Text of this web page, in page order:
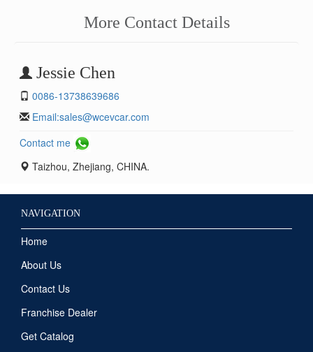
More Contact Details
Jessie Chen
0086-13738639686
Email:sales@wcevcar.com
Contact me
Taizhou, Zhejiang, CHINA.
NAVIGATION
Home
About Us
Contact Us
Franchise Dealer
Get Catalog